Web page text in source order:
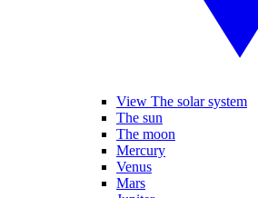
View The solar system
The sun
The moon
Mercury
Venus
Mars